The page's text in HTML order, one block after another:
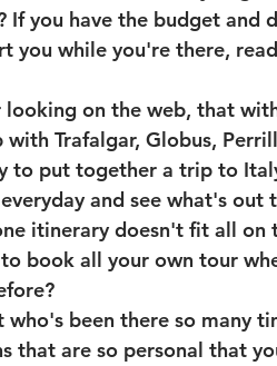
If you have the budget and
you while you're there,
on the web, that
Trafalgar, Globus,
to put together a trip to
and see what's out
itinerary doesn't fit all on
book all your own tour
been there so many
that are so personal that